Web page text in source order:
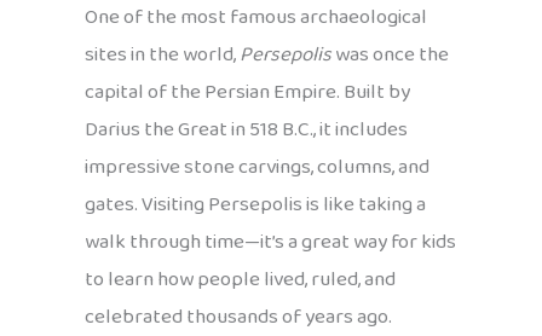
One of the most famous archaeological
sites in the world,Persepoliswas once the
capital of the Persian Empire. Built by
Darius the Great in 518 B.C., it includes
impressive stone carvings, columns, and
gates. Visiting Persepolis is like taking a
walk through time—it’s a great way for kids
to learn how people lived, ruled, and
celebrated thousands of years ago.